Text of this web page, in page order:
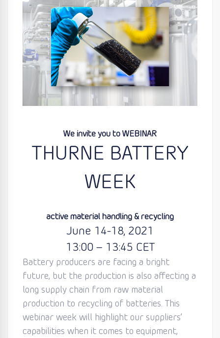
We invite you to WEBINAR
THURNE BATTERY
WEEK
active material handling & recycling
June 14-18, 2021
13:00 – 13:45 CET
Battery producers are facing a bright
future, but the production is also affecting a
long supply chain from raw material
production to recycling of batteries. This
webinar week will highlight our suppliers’
capabilities when it comes to equipment,